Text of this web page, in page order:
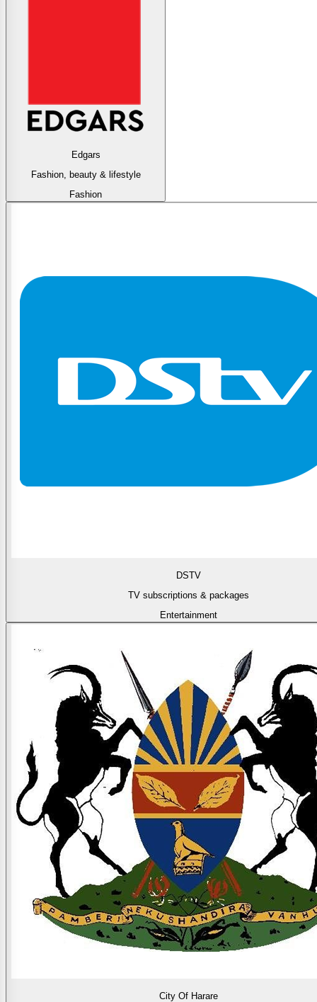
Edgars
Fashion, beauty & lifestyle
Fashion
DSTV
TV subscriptions & packages
Entertainment
City Of Harare